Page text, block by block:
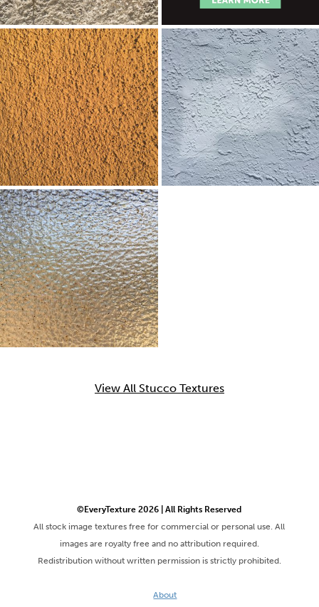
View All Stucco Textures
©EveryTexture 2026 | All Rights Reserved
All stock image textures free for commercial or personal use. All
images are royalty free and no attribution required.
Redistribution without written permission is strictly prohibited.
About